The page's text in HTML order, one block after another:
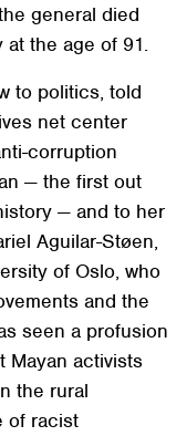
general died
at the age of 91.
to politics, told
net center
corruption
— the first out
— and to her
Aguilar-Støen,
of Oslo, who
and the
seen a profusion
Mayan activists
the rural
of racist